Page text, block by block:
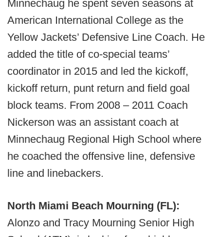
Minnechaug he spent seven seasons at
American International College as the
Yellow Jackets’ Defensive Line Coach. He
added the title of co-special teams’
coordinator in 2015 and led the kickoff,
kickoff return, punt return and field goal
block teams. From 2008 – 2011 Coach
Nickerson was an assistant coach at
Minnechaug Regional High School where
he coached the offensive line, defensive
line and linebackers.
North Miami Beach Mourning (FL):
Alonzo and Tracy Mourning Senior High